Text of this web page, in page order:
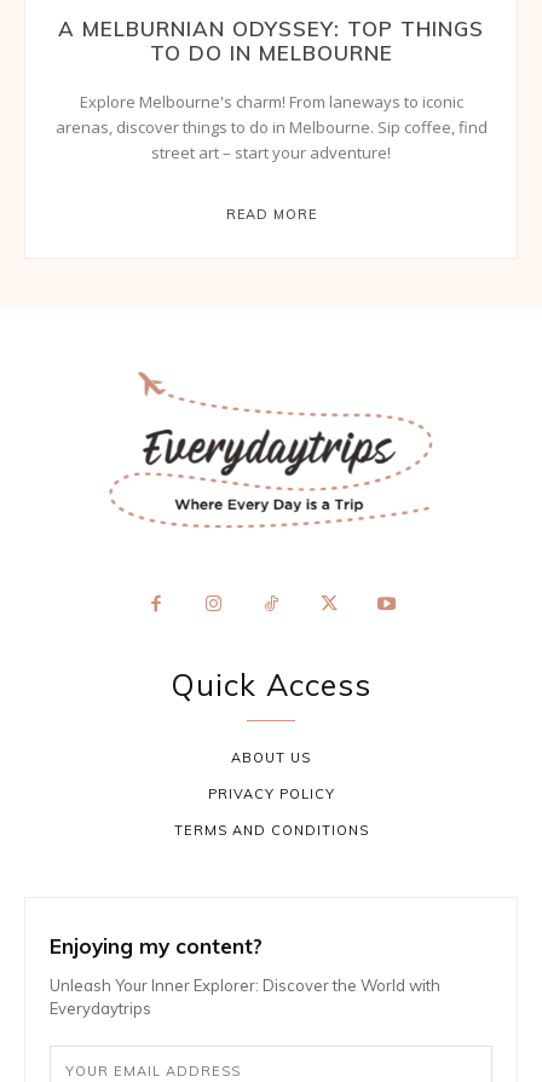
A MELBURNIAN ODYSSEY: TOP THINGS
TO DO IN MELBOURNE
Explore Melbourne's charm! From laneways to iconic
arenas, discover things to do in Melbourne. Sip coffee, find
street art – start your adventure!
READ MORE
Quick Access
ABOUT US
PRIVACY POLICY
TERMS AND CONDITIONS
Enjoying my content?
Unleash Your Inner Explorer: Discover the World with
Everydaytrips